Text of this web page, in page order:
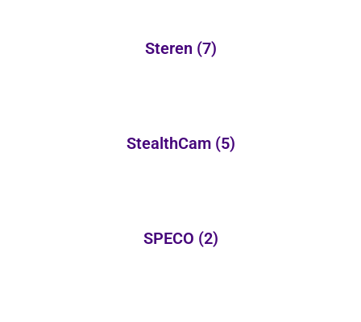
Steren (7)
StealthCam (5)
SPECO (2)